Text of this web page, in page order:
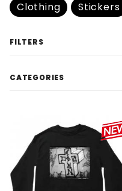
Clothing
Stickers
FILTERS
CATEGORIES